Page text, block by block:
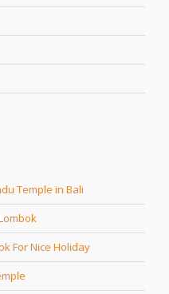
Temple in Bali
For Nice Holiday